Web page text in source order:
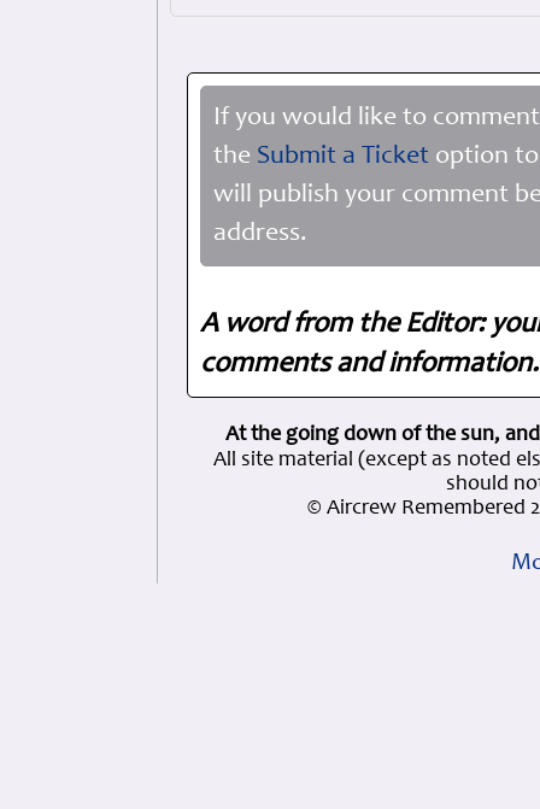
If you would like to
the Submit a Ticket option
will publish your comment
address.
A word from the Editor:
comments and
At the going down of the sun,
All site material (except as noted
should
© Aircrew Remembered